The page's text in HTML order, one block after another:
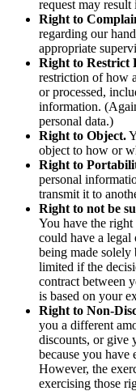
request may
Right to
regarding our
appropriate
Right to Restrict
restriction of how
or processed,
information.
personal data.)
Right to Object.
object to how or
Right to
personal
transmit it to
Right to not be
You have the
could have a
being made solely
limited if the
contract between
is based on your
Right to Non-
you a different
discounts, or give
because you have
However, the
exercising those